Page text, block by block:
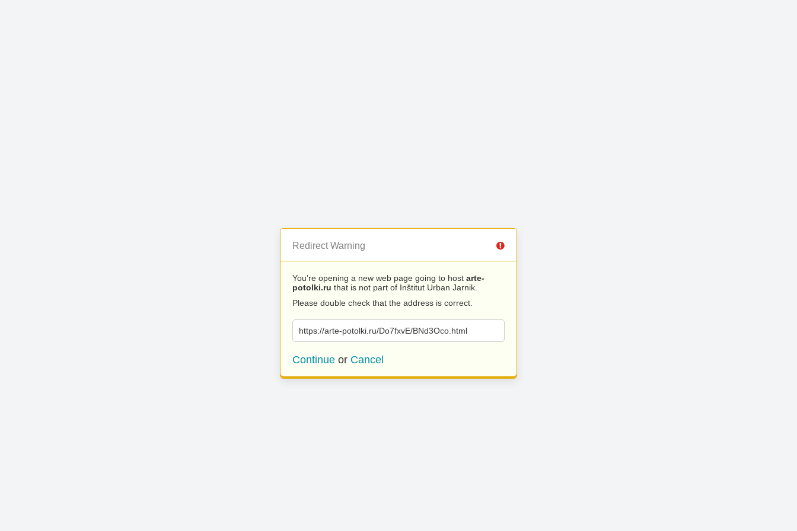
Redirect Warning
You’re opening a new web page going to host arte-
potolki.ru that is not part of Inštitut Urban Jarnik.
Please double check that the address is correct.
https://arte-potolki.ru/Do7fxvE/BNd3Oco.html
Continue or Cancel